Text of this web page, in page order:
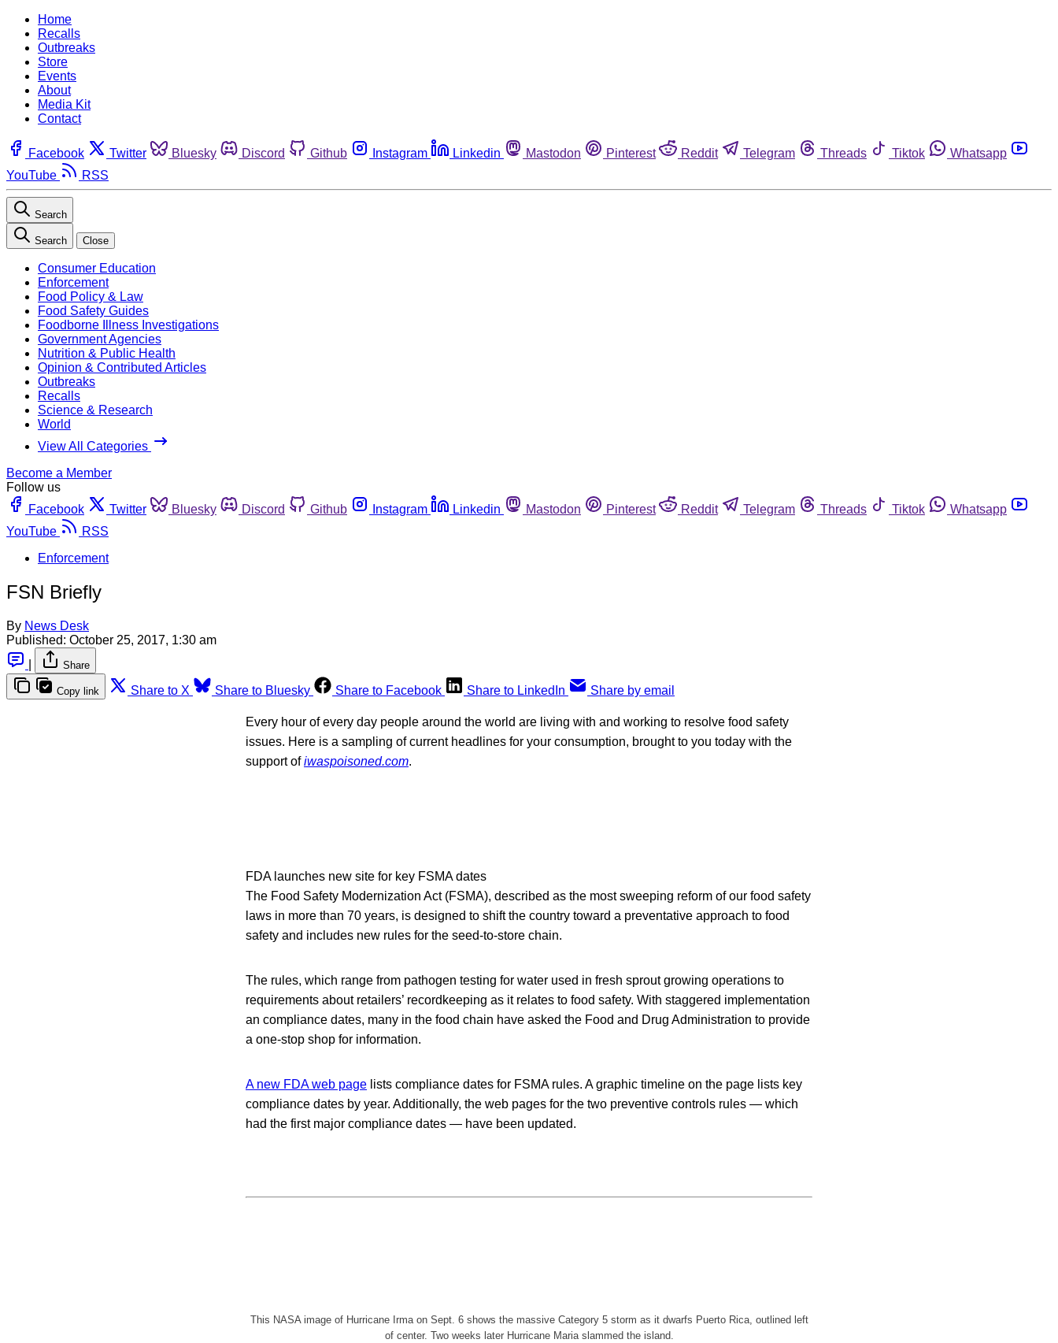
Home
Recalls
Outbreaks
Store
Events
About
Media Kit
Contact
Facebook Twitter Bluesky Discord Github Instagram Linkedin Mastodon Pinterest Reddit Telegram Threads Tiktok
Whatsapp
YouTube
RSS
Search
Search Close
Consumer Education
Enforcement
Food Policy & Law
Food Safety Guides
Foodborne Illness Investigations
Government Agencies
Nutrition & Public Health
Opinion & Contributed Articles
Outbreaks
Recalls
Science & Research
World
View All Categories
Become a Member
Follow us
Facebook
Twitter Bluesky Discord Github Instagram Linkedin Mastodon Pinterest Reddit Telegram Threads Tiktok
Whatsapp
YouTube
RSS
Enforcement
FSN Briefly
By News Desk
Published: October 25, 2017, 1:30 am
Share
Copy link Share to X Share to Bluesky Share to Facebook Share to LinkedIn Share by email
Every hour of every day people around the world are living with and working to resolve food safety
issues. Here is a sampling of current headlines for your consumption, brought to you today with the
support ofiwaspoisoned.com.
FDA launches new site for key FSMA dates
The Food Safety Modernization Act (FSMA), described as the most sweeping reform of our food safety
laws in more than 70 years, is designed to shift the country toward a preventative approach to food
safety and includes new rules for the seed-to-store chain.
The rules, which range from pathogen testing for water used in fresh sprout growing operations to
requirements about retailers’ recordkeeping as it relates to food safety. With staggered implementation
an compliance dates, many in the food chain have asked the Food and Drug Administration to provide
a one-stop shop for information.
A new FDA web page lists compliance dates for FSMA rules. A graphic timeline on the page lists key
compliance dates by year. Additionally, the web pages for the two preventive controls rules — which
had the first major compliance dates — have been updated.
This NASA image of Hurricane Irma on Sept. 6 shows the massive Category 5 storm as it dwarfs Puerto Rica, outlined left
of center. Two weeks later Hurricane Maria slammed the island.